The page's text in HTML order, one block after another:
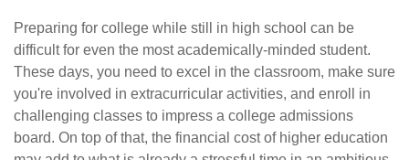
Preparing for college while still in high school can be
difficult for even the most academically-minded student.
These days, you need to excel in the classroom, make sure
you're involved in extracurricular activities, and enroll in
challenging classes to impress a college admissions
board. On top of that, the financial cost of higher education